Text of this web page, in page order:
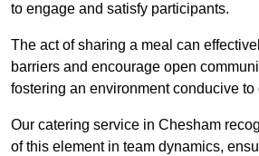
to engage and satisfy participants.
The act of sharing a meal can
barriers and encourage open
fostering an environment conducive to
Our catering service in Chesham
of this element in team dynamics,